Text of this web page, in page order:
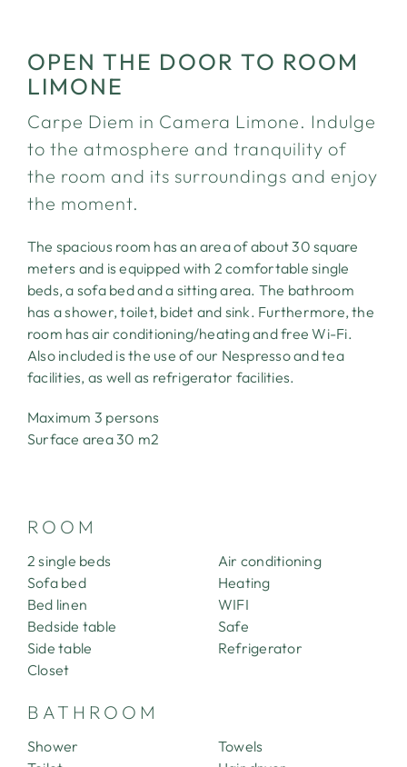
OPEN THE DOOR TO ROOM
LIMONE
Carpe Diem in Camera Limone. Indulge
to the atmosphere and tranquility of
the room and its surroundings and enjoy
the moment.
The spacious room has an area of about 30 square
meters and is equipped with 2 comfortable single
beds, a sofa bed and a sitting area. The bathroom
has a shower, toilet, bidet and sink. Furthermore, the
room has air conditioning/heating and free Wi-Fi.
Also included is the use of our Nespresso and tea
facilities, as well as refrigerator facilities.
Maximum 3 persons
Surface area 30 m2
ROOM
2 single beds
Sofa bed
Bed linen
Bedside table
Side table
Closet
Air conditioning
Heating
WIFI
Safe
Refrigerator
BATHROOM
Shower
Towels
ABOUT
THE ROOMS
THE LANDSCAPE